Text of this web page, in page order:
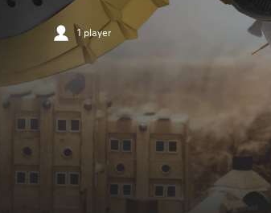
1 player